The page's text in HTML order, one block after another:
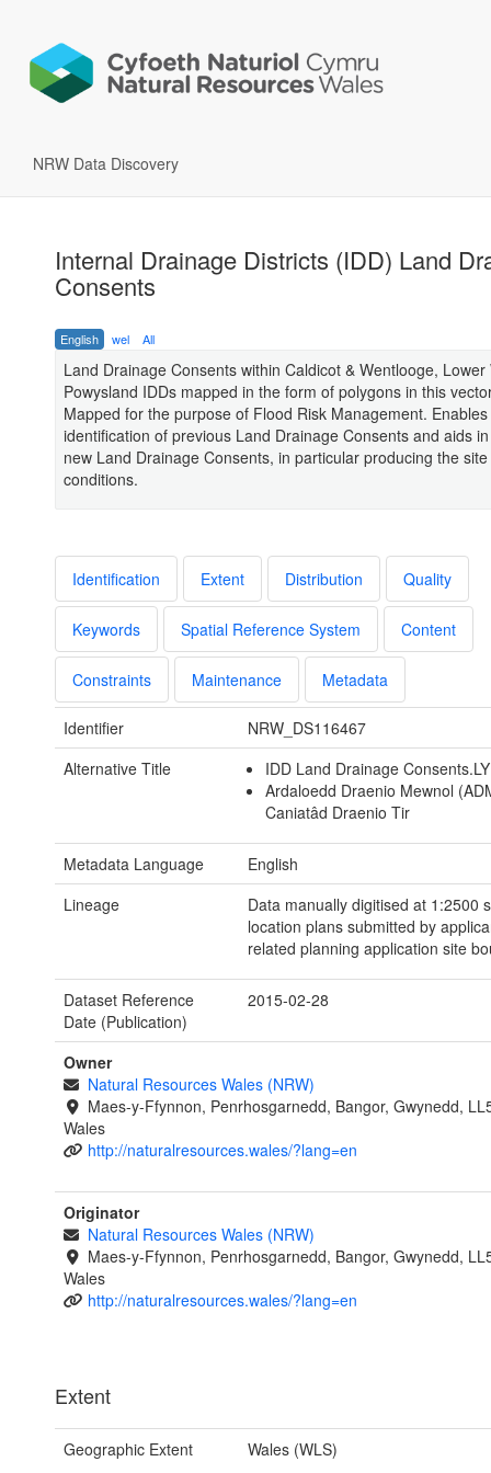
NRW Data Discovery
Internal Drainage Districts (IDD) Land
Consents
English wel All
Land Drainage Consents within Caldicot & Wentlooge, Lower
Powysland IDDs mapped in the form of polygons in this
Mapped for the purpose of Flood Risk Management.
identification of previous Land Drainage Consents and aids
new Land Drainage Consents, in particular producing the
conditions.
Identification Extent Distribution Quality
Keywords Spatial Reference System Content
Constraints Maintenance Metadata
Identifier
NRW_DS116467
Alternative Title
IDD Land Drainage
Ardaloedd Draenio Mewnol
Caniatâd Draenio Tir
Metadata Language
English
Lineage
Data manually digitised at 1:2500
location plans submitted by
related planning application site
Dataset Reference
Date (Publication)
2015-02-28
Owner
Natural Resources Wales (NRW)
Maes-y-Ffynnon, Penrhosgarnedd, Bangor, Gwynedd,
Wales
http://naturalresources.wales/?lang=en
Originator
Natural Resources Wales (NRW)
Maes-y-Ffynnon, Penrhosgarnedd, Bangor, Gwynedd,
Wales
http://naturalresources.wales/?lang=en
Extent
Geographic Extent Wales (WLS)